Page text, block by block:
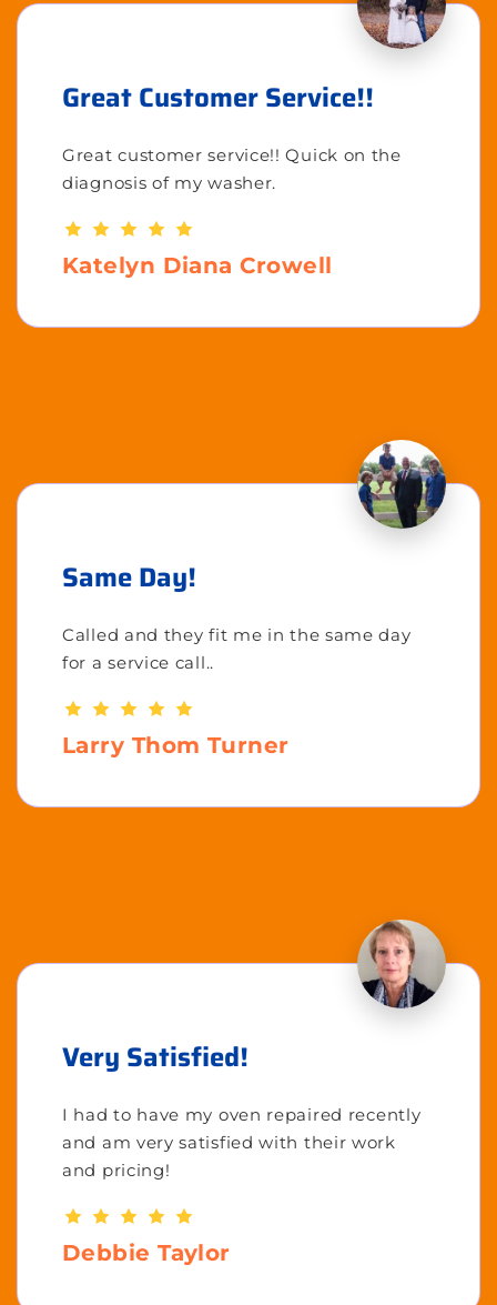
Great Customer Service!!
Great customer service!! Quick on the
diagnosis of my washer.
Katelyn Diana Crowell
Same Day!
Called and they fit me in the same day
for a service call..
Larry Thom Turner
Very Satisfied!
I had to have my oven repaired recently
and am very satisfied with their work
and pricing!
Debbie Taylor